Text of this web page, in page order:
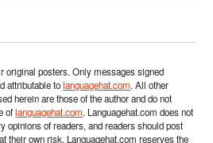
original posters. Only messages signed
attributable tolanguagehat.com. All other
herein are those of the author and do not
oflanguagehat.com. Languagehat.com does not
opinions of readers, and readers should post
their own risk. Languagehat.com reserves the